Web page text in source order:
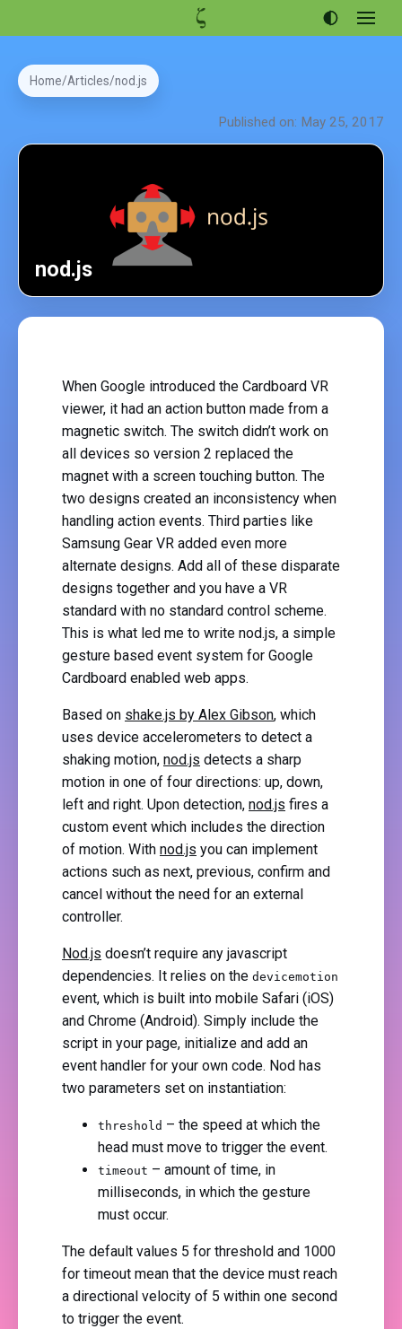
Open
menu
Portfolio
About
Home Articles nod.js
Published on: May 25, 2017
nod.js
When Google introduced the Cardboard VR
viewer, it had an action button made from a
magnetic switch. The switch didn’t work on
all devices so version 2 replaced the
magnet with a screen touching button. The
two designs created an inconsistency when
handling action events. Third parties like
Samsung Gear VR added even more
alternate designs. Add all of these disparate
designs together and you have a VR
standard with no standard control scheme.
This is what led me to write nod.js, a simple
gesture based event system for Google
Cardboard enabled web apps.
Based on shake.js by Alex Gibson, which
uses device accelerometers to detect a
shaking motion, nod.js detects a sharp
motion in one of four directions: up, down,
left and right. Upon detection, nod.js fires a
custom event which includes the direction
of motion. With nod.js you can implement
actions such as next, previous, confirm and
cancel without the need for an external
controller.
Nod.js doesn’t require any javascript
dependencies. It relies on the devicemotion
event, which is built into mobile Safari (iOS)
and Chrome (Android). Simply include the
script in your page, initialize and add an
event handler for your own code. Nod has
two parameters set on instantiation:
threshold – the speed at which the
head must move to trigger the event.
timeout – amount of time, in
milliseconds, in which the gesture
must occur.
The default values 5 for threshold and 1000
for timeout mean that the device must reach
a directional velocity of 5 within one second
to trigger the event.